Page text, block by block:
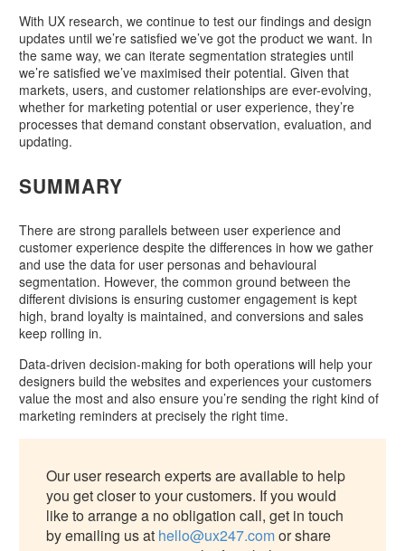
With UX research, we continue to test our findings and design
updates until we’re satisfied we’ve got the product we want. In
the same way, we can iterate segmentation strategies until
we’re satisfied we’ve maximised their potential. Given that
markets, users, and customer relationships are ever-evolving,
whether for marketing potential or user experience, they’re
processes that demand constant observation, evaluation, and
updating.
SUMMARY
There are strong parallels between user experience and
customer experience despite the differences in how we gather
and use the data for user personas and behavioural
segmentation. However, the common ground between the
different divisions is ensuring customer engagement is kept
high, brand loyalty is maintained, and conversions and sales
keep rolling in.
Data-driven decision-making for both operations will help your
designers build the websites and experiences your customers
value the most and also ensure you’re sending the right kind of
marketing reminders at precisely the right time.
Our user research experts are available to help
you get closer to your customers. If you would
like to arrange a no obligation call, get in touch
by emailing us at hello@ux247.comor share